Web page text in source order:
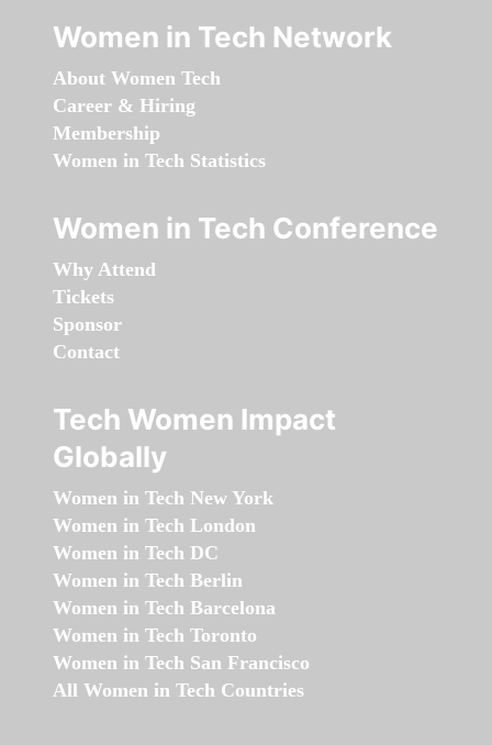
Women in Tech Network
About Women Tech
Career & Hiring
Membership
Women in Tech Statistics
Women in Tech Conference
Why Attend
Tickets
Sponsor
Contact
Tech Women Impact
Globally
Women in Tech New York
Women in Tech London
Women in Tech DC
Women in Tech Berlin
Women in Tech Barcelona
Women in Tech Toronto
Women in Tech San Francisco
All Women in Tech Countries